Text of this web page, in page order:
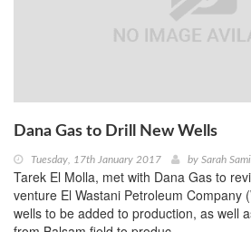
Dana Gas to Drill New Wells
Tuesday, 17th January 2017 by Sarah
Tarek El Molla, met with Dana Gas to
venture El Wastani Petroleum Company
wells to be added to production, as well